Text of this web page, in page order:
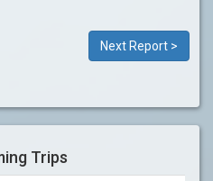
Next Report >
Trips